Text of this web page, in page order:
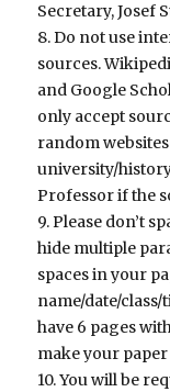
Secretary, Josef
8. Do not use
sources.
and Google
only accept
random
university/history
Professor if the
9. Please don’t
hide multiple
spaces in your
name/date/
have 6 pages
make your
10. You will be